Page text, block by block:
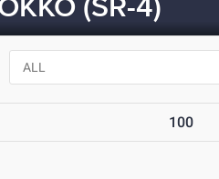
(SR-4)
100